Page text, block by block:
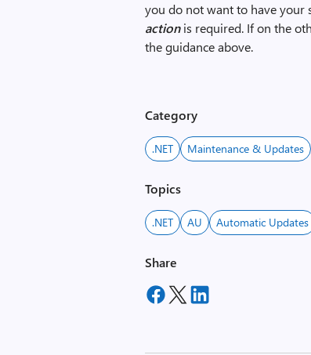
you do not want to have your
actionis required. If on the
the guidance above.
Category
.NET Maintenance & Updates
Topics
.NET AU Automatic Updates
Share